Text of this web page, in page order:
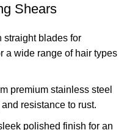
Shears
straight blades for
a wide range of hair types
premium stainless steel
resistance to rust.
polished finish for an